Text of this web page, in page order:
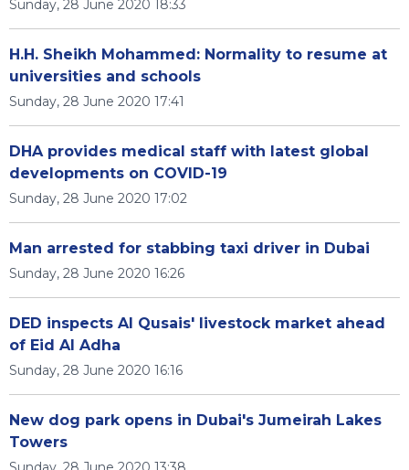
Sunday, 28 June 2020 18:33
H.H. Sheikh Mohammed: Normality to resume at
universities and schools
Sunday, 28 June 2020 17:41
DHA provides medical staff with latest global
developments on COVID-19
Sunday, 28 June 2020 17:02
Man arrested for stabbing taxi driver in Dubai
Sunday, 28 June 2020 16:26
DED inspects Al Qusais' livestock market ahead
of Eid Al Adha
Sunday, 28 June 2020 16:16
New dog park opens in Dubai's Jumeirah Lakes
Towers